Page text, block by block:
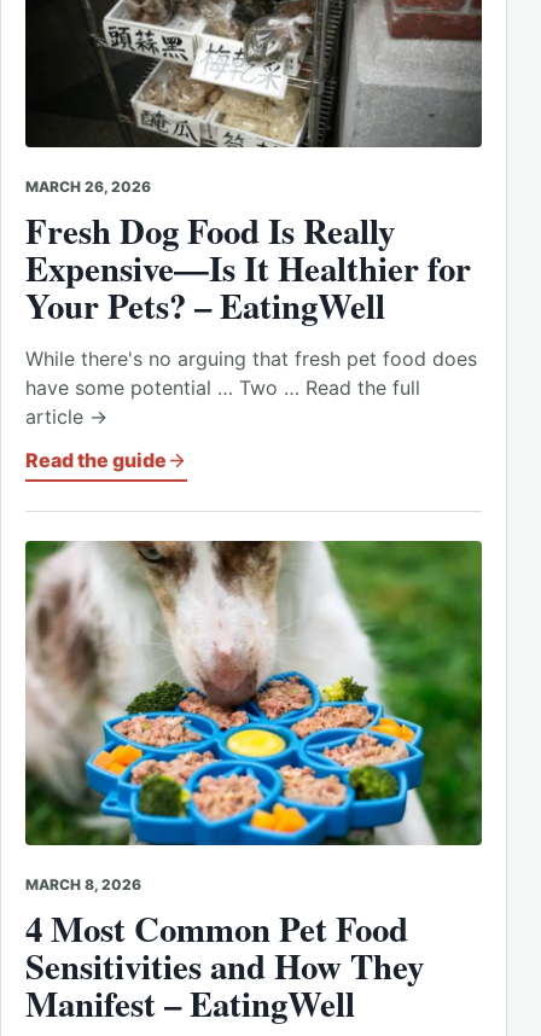
MARCH 26, 2026
Fresh Dog Food Is Really
Expensive—Is It Healthier for
Your Pets? – EatingWell
While there's no arguing that fresh pet food does
have some potential … Two … Read the full
article →
Read the guide
MARCH 8, 2026
4 Most Common Pet Food
Sensitivities and How They
Manifest – EatingWell